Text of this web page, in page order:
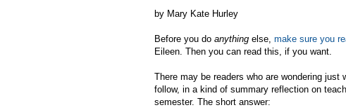
by Mary Kate Hurley
Before you do anything else, make sure you
Eileen. Then you can read this, if you want.
There may be readers who are wondering
follow, in a kind of summary reflection on
semester. The short answer: